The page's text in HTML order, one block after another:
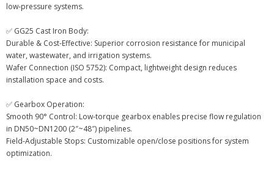
low-pressure systems.
✅ GG25 Cast Iron Body:
Durable & Cost-Effective: Superior corrosion resistance for municipal
water, wastewater, and irrigation systems.
Wafer Connection (ISO 5752): Compact, lightweight design reduces
installation space and costs.
✅ Gearbox Operation:
Smooth 90° Control: Low-torque gearbox enables precise flow regulation
in DN50~DN1200 (2″~48″) pipelines.
Field-Adjustable Stops: Customizable open/close positions for system
optimization.